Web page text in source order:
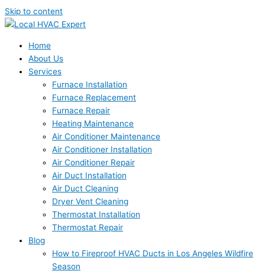
Skip to content
Home
About Us
Services
Furnace Installation
Furnace Replacement
Furnace Repair
Heating Maintenance
Air Conditioner Maintenance
Air Conditioner Installation
Air Conditioner Repair
Air Duct Installation
Air Duct Cleaning
Dryer Vent Cleaning
Thermostat Installation
Thermostat Repair
Blog
How to Fireproof HVAC Ducts in Los Angeles Wildfire
Season